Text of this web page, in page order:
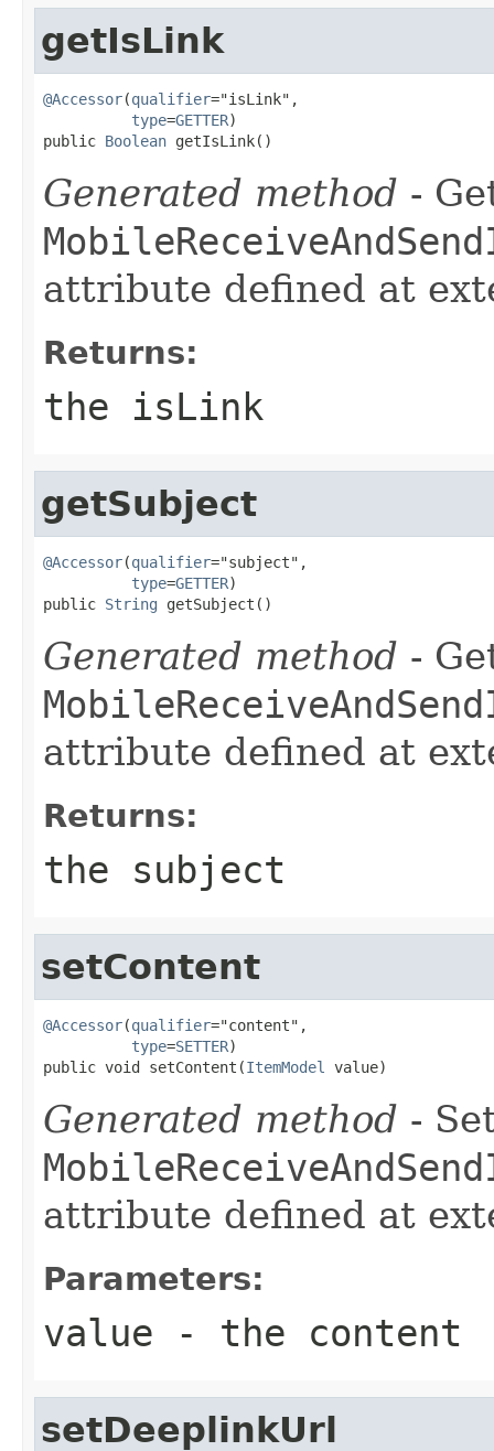
getIsLink
@Accessor(qualifier="isLink",
type=GETTER)
public Boolean getIsLink()
Generated method -
attribute defined at
Returns:
the isLink
getSubject
@Accessor(qualifier="subject",
type=GETTER)
public String getSubject()
Generated method -
attribute defined at
Returns:
the subject
setContent
@Accessor(qualifier="content",
type=SETTER)
public void setContent(ItemModel value)
Generated method -
attribute defined at
Parameters:
value - the content
setDeeplinkUrl